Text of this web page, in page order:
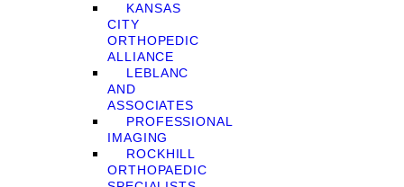
KANSAS
CITY
ORTHOPEDIC
ALLIANCE
LEBLANC
AND
ASSOCIATES
PROFESSIONAL
IMAGING
ROCKHILL
ORTHOPAEDIC